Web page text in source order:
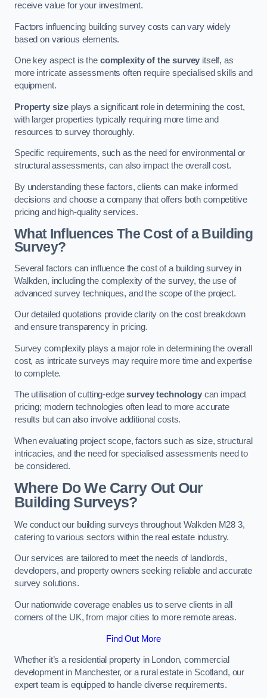
receive value for your investment.
Factors influencing building survey costs can vary widely
based on various elements.
One key aspect is the complexity of the survey itself, as
more intricate assessments often require specialised skills and
equipment.
Property size plays a significant role in determining the cost,
with larger properties typically requiring more time and
resources to survey thoroughly.
Specific requirements, such as the need for environmental or
structural assessments, can also impact the overall cost.
By understanding these factors, clients can make informed
decisions and choose a company that offers both competitive
pricing and high-quality services.
What Influences The Cost of a Building
Survey?
Several factors can influence the cost of a building survey in
Walkden, including the complexity of the survey, the use of
advanced survey techniques, and the scope of the project.
Our detailed quotations provide clarity on the cost breakdown
and ensure transparency in pricing.
Survey complexity plays a major role in determining the overall
cost, as intricate surveys may require more time and expertise
to complete.
The utilisation of cutting-edgesurvey technologycan impact
pricing; modern technologies often lead to more accurate
results but can also involve additional costs.
When evaluating project scope, factors such as size, structural
intricacies, and the need for specialised assessments need to
be considered.
Where Do We Carry Out Our
Building Surveys?
We conduct our building surveys throughout Walkden M28 3,
catering to various sectors within the real estate industry.
Our services are tailored to meet the needs of landlords,
developers, and property owners seeking reliable and accurate
survey solutions.
Our nationwide coverage enables us to serve clients in all
corners of the UK, from major cities to more remote areas.
Find Out More
Whether it’s a residential property in London, commercial
development in Manchester, or a rural estate in Scotland, our
expert team is equipped to handle diverse requirements.